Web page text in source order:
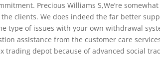
Precious Williams S,We’re
the clients. We does indeed the far better
type of issues with your own withdrawal
assistance from the customer care
trading depot because of advanced social